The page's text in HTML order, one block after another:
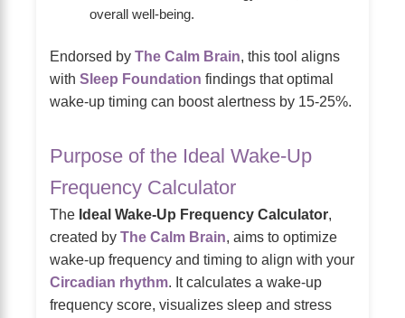
overall well-being.
Endorsed by The Calm Brain, this tool aligns
with Sleep Foundation findings that optimal
wake-up timing can boost alertness by 15-25%.
Purpose of the Ideal Wake-Up
Frequency Calculator
The Ideal Wake-Up Frequency Calculator,
created by The Calm Brain, aims to optimize
wake-up frequency and timing to align with your
Circadian rhythm. It calculates a wake-up
frequency score, visualizes sleep and stress